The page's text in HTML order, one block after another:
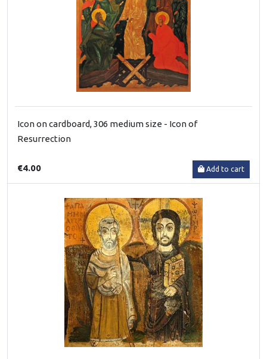
Icon on cardboard, 306 medium size - Icon of
Resurrection
€4.00 Add to cart